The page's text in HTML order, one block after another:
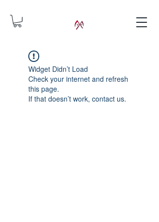
Widget Didn’t Load
Check your internet and refresh
this page.
If that doesn’t work, contact us.